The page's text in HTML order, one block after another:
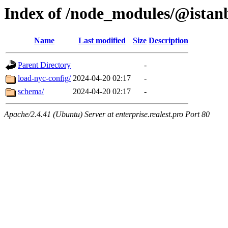
Index of /node_modules/
Name Last modified Size Description
Parent Directory
-
load-nyc-config/ 2024-04-20 02:17
-
schema/
2024-04-20 02:17 -
Apache/2.4.41 (Ubuntu) Server at enterprise.realest.pro Port 80